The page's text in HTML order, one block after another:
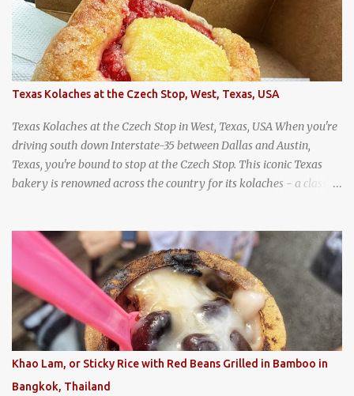
Texas Kolaches at the Czech Stop, West, Texas, USA
Texas Kolaches at the Czech Stop in West, Texas, USA When you're
driving south down Interstate-35 between Dallas and Austin,
Texas, you're bound to stop at the Czech Stop. This iconic Texas
bakery is renowned across the country for its kolaches - a classic
Kolaches at Slovacek's, West, Texas (theworldofstreetfood.com) .
strawberry cream cheese kolache from the Czech Stop in West,
Texas
Khao Lam, or Sticky Rice with Red Beans Grilled in Bamboo in
Bangkok, Thailand